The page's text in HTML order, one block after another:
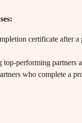
certificate after a
top-performing partners
who complete a